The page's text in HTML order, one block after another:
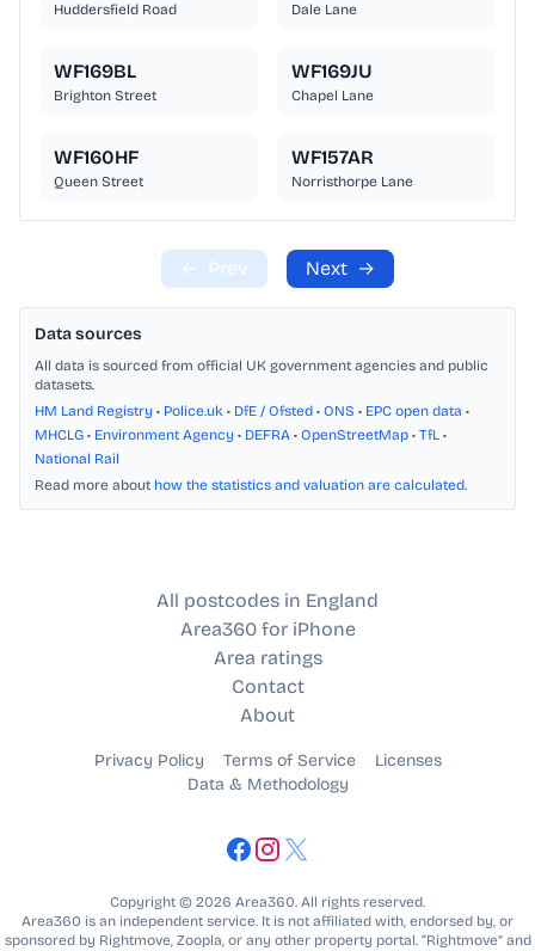
Huddersfield Road Dale Lane
WF169BL
Brighton Street
WF169JU
Chapel Lane
WF160HF
Queen Street
WF157AR
Norristhorpe Lane
← Prev Next →
Data sources
All data is sourced from official UK government agencies and public
datasets.
HM Land Registry • Police.uk • DfE / Ofsted • ONS • EPC open data •
MHCLG • Environment Agency • DEFRA • OpenStreetMap • TfL •
National Rail
Read more about how the statistics and valuation are calculated.
All postcodes in England
Area360 for iPhone
Area ratings
Contact
About
Privacy Policy Terms of Service
Licenses
Data & Methodology
Copyright © 2026 Area360. All rights reserved.
Area360 is an independent service. It is not affiliated with, endorsed by, or
sponsored by Rightmove, Zoopla, or any other property portal. “Rightmove” and